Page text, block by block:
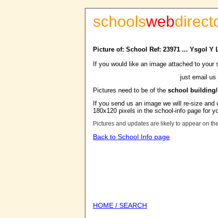
schoolsweb
Picture of: School Ref: 23971 ... Ysgol Y
If you would like an image attached to your
just email us
Pictures need to be of the school
If you send us an image we will re-size
180x120 pixels in the school-info page for
Pictures and updates are likely to appear on
Back to School Info page
HOME / SEARCH